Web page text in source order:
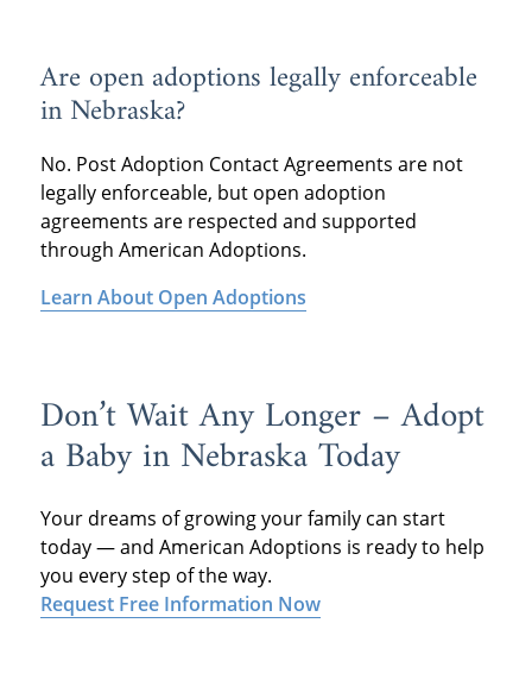
Are open adoptions legally enforceable
in Nebraska?
No. Post Adoption Contact Agreements are not
legally enforceable, but open adoption
agreements are respected and supported
through American Adoptions.
Learn About Open Adoptions
Don’t Wait Any Longer – Adopt
a Baby in Nebraska Today
Your dreams of growing your family can start
today — and American Adoptions is ready to help
you every step of the way.
Request Free Information Now